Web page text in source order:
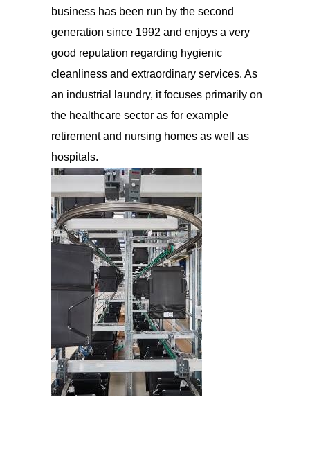
business has been run by the second
generation since 1992 and enjoys a very
good reputation regarding hygienic
cleanliness and extraordinary services. As
an industrial laundry, it focuses primarily on
the healthcare sector as for example
retirement and nursing homes as well as
hospitals.